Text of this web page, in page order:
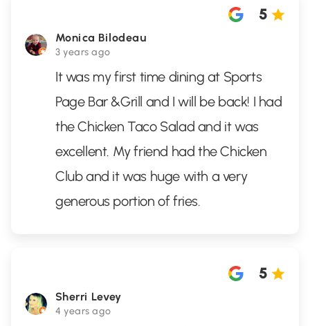
Monica Bilodeau
3 years ago
5
It was my first time dining at Sports
Page Bar &Grill and I will be back! I had
the Chicken Taco Salad and it was
excellent. My friend had the Chicken
Club and it was huge with a very
generous portion of fries.
Sherri Levey
4 years ago
5